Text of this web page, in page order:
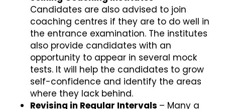
Candidates are also advised to join
coaching centres if they are to do well in
the entrance examination. The institutes
also provide candidates with an
opportunity to appear in several mock
tests. It will help the candidates to grow
self-confidence and identify the areas
where they lack behind.
Revising in Regular Intervals – Many a